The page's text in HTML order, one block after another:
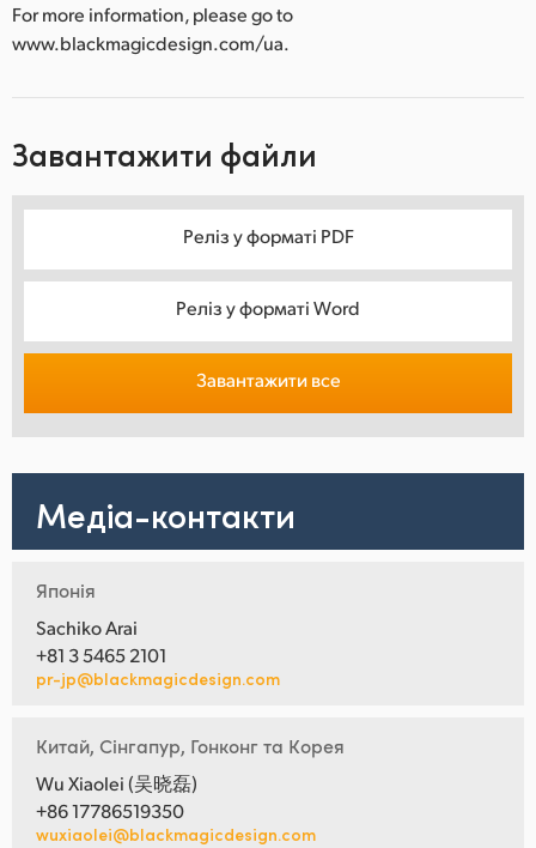
For more information, please go to
www.blackmagicdesign.com/ua.
Завантажити файли
Реліз у форматі PDF
Реліз у форматі Word
Завантажити все
Медіа-контакти
Японія
Sachiko Arai
+81 3 5465 2101
pr-jp@blackmagicdesign.com
Китай, Сінгапур, Гонконг та Корея
Wu Xiaolei (吴晓磊)
+86 17786519350
wuxiaolei@blackmagicdesign.com